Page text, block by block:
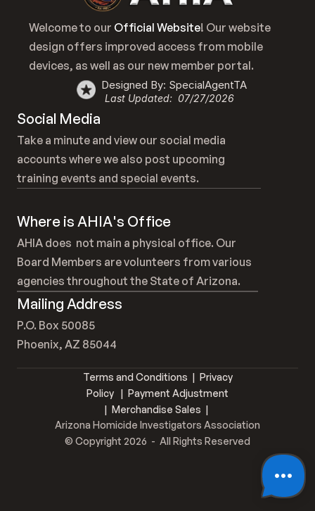
Welcome to our Official Website! Our website
design offers improved access from mobile
devices, as well as our new member portal.
Designed By: SpecialAgentTA
Last Updated:  07/27/2026
Social Media
Take a minute and view our social media
accounts where we also post upcoming
training events and special events.
Where is AHIA's Office
AHIA does  not main a physical office. Our
Board Members are volunteers from various
agencies throughout the State of Arizona.
Mailing Address
P.O. Box 50085
Phoenix, AZ 85044
Terms and Conditions
  |
Privacy
Policy
   |
Payment Adjustment
|
  Merchandise Sales  |
Arizona Homicide Investigators Association
© Copyright 2026  -  All Rights Reserved